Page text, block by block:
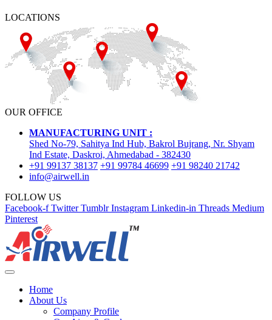
LOCATIONS
OUR OFFICE
MANUFACTURING UNIT :
Shed No-79, Sahitya Ind Hub, Bakrol Bujrang, Nr. Shyam
Ind Estate, Daskroi, Ahmedabad - 382430
+91 99137 38137 +91 99784 46699 +91 98240 21742
info@airwell.in
FOLLOW US
Facebook-f Twitter Tumblr Instagram Linkedin-in Threads Medium
Pinterest
Home
About Us
Company Profile